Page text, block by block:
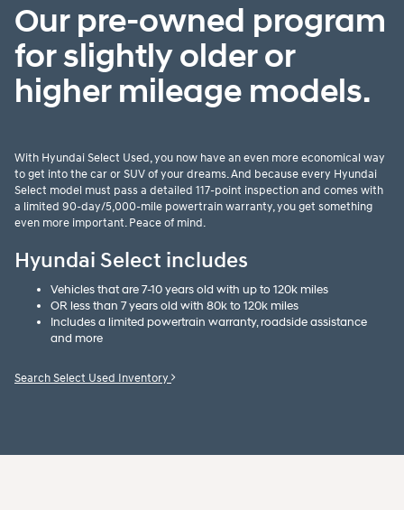
Our pre-owned program
for slightly older or
higher mileage models.
With Hyundai Select Used, you now have an even more economical way
to get into the car or SUV of your dreams. And because every Hyundai
Select model must pass a detailed 117-point inspection and comes with
a limited 90-day/5,000-mile powertrain warranty, you get something
even more important. Peace of mind.
Hyundai Select includes
Vehicles that are 7-10 years old with up to 120k miles
OR less than 7 years old with 80k to 120k miles
Includes a limited powertrain warranty, roadside assistance
and more
Search Select Used Inventory